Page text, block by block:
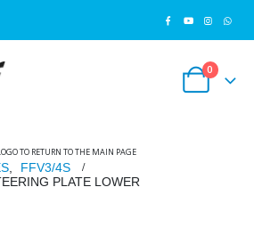
0
TO RETURN TO THE MAIN PAGE
FFV3/4S
PLATE LOWER